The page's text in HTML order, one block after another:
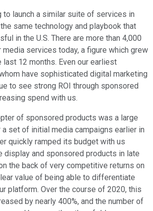
to launch a similar suite of services in
same technology and playbook that
in the U.S. There are more than 4,000
services today, a figure which grew
last 12 months. Even our earliest
have sophisticated digital marketing
to see strong ROI through sponsored
spend with us.
of sponsored products was a large
set of initial media campaigns earlier in
quickly ramped its budget with us
display and sponsored products in late
the back of very competitive returns on
value of being able to differentiate
platform. Over the course of 2020, this
by nearly 400%, and the number of